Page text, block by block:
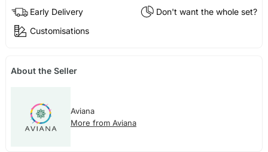
Early Delivery
Don't want the whole set?
Customisations
About the Seller
Aviana
More from Aviana